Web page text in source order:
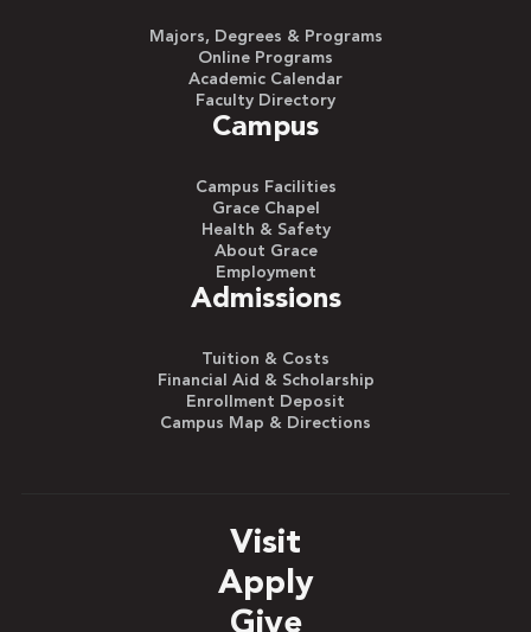
Majors, Degrees & Programs
Online Programs
Academic Calendar
Faculty Directory
Campus
Campus Facilities
Grace Chapel
Health & Safety
About Grace
Employment
Admissions
Tuition & Costs
Financial Aid & Scholarship
Enrollment Deposit
Campus Map & Directions
Visit
Apply
Give